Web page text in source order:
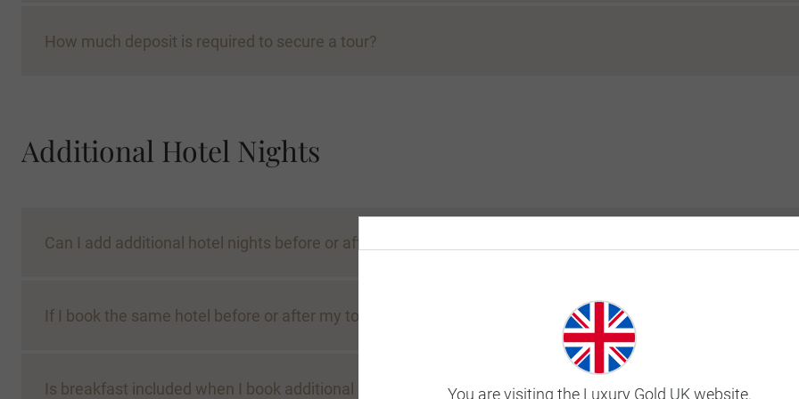
How much deposit is required to secure a tour?
Additional Hotel Nights
Can I add additional hotel nights before or after my tour?
If I book the same hotel before or after my tour, will I be in the same room as my tour?
Is breakfast included when I book additional nights before or after my tour?You are visiting the Luxury Gold UK website.